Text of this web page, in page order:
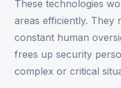
These technologies
areas efficiently. They
constant human
frees up security
complex or critical